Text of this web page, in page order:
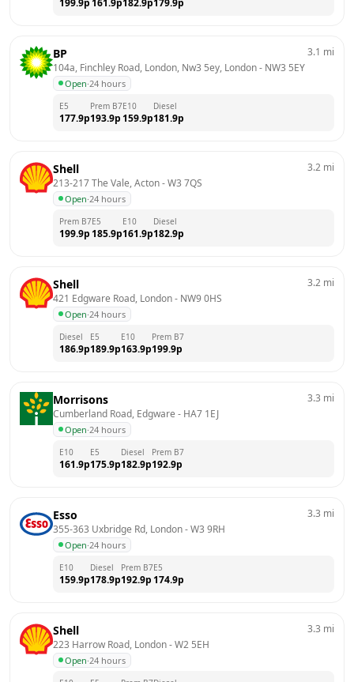
199.9p 161.9p182.9p179.9p
BP
104a, Finchley Road, London, Nw3 5ey, London - NW3 5EY
Open·24 hours
3.1 mi
E5
177.9p
Prem B7
193.9p
E10
159.9p
Diesel
181.9p
Shell
213-217 The Vale, Acton - W3 7QS
Open·24 hours
3.2 mi
Prem B7
199.9p
E5
185.9p
E10
161.9p
Diesel
182.9p
Shell
421 Edgware Road, London - NW9 0HS
Open·24 hours
3.2 mi
Diesel
186.9p
E5
189.9p
E10
163.9p
Prem B7
199.9p
Morrisons
Cumberland Road, Edgware - HA7 1EJ
Open·24 hours
3.3 mi
E10
161.9p
E5
175.9p
Diesel
182.9p
Prem B7
192.9p
Esso
355-363 Uxbridge Rd, London - W3 9RH
Open·24 hours
3.3 mi
E10
159.9p
Diesel
178.9p
Prem B7
192.9p
E5
174.9p
Shell
223 Harrow Road, London - W2 5EH
Open·24 hours
3.3 mi